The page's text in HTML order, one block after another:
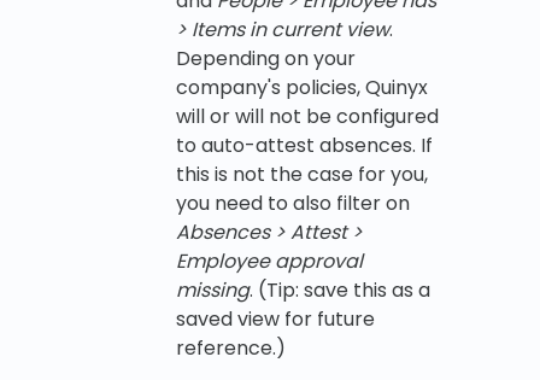
> Items in current view.
Depending on your
company's policies, Quinyx
will or will not be configured
to auto-attest absences. If
this is not the case for you,
you need to also filter on
Absences > Attest >
Employee approval
missing. (Tip: save this as a
saved view for future
reference.)